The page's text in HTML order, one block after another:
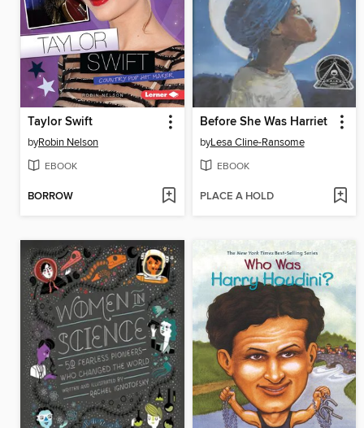
Taylor Swift
byRobin Nelson
EBOOK
BORROW
Before She Was Harriet
byLesa Cline-Ransome
EBOOK
PLACE A HOLD